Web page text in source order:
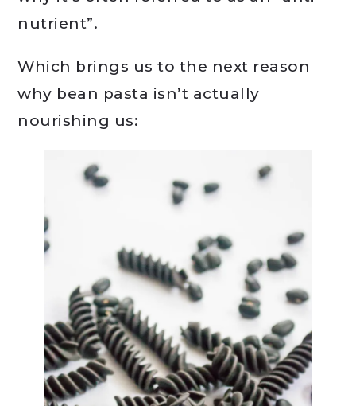
nutrient”.
Which brings us to the next reason
why bean pasta isn’t actually
nourishing us: